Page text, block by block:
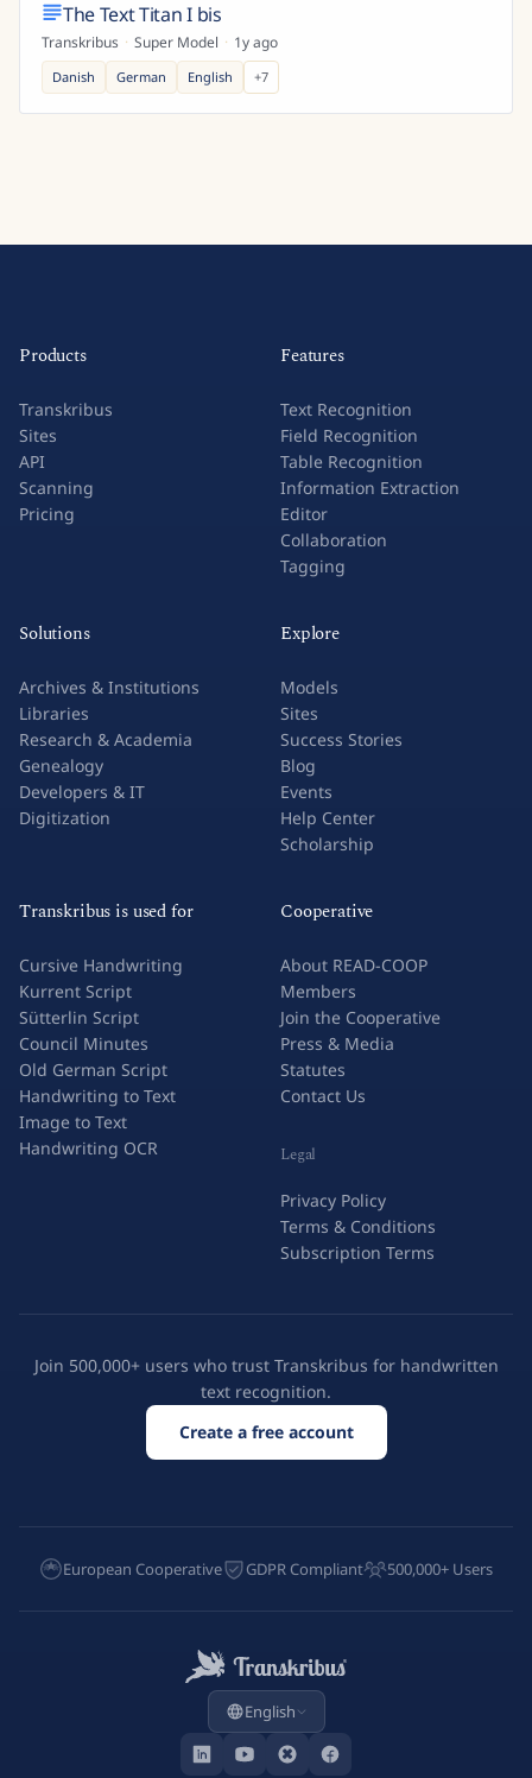
The Text Titan I bis
Transkribus · Super Model · 1y ago
Danish German English +7
Products
Transkribus
Sites
API
Scanning
Pricing
Features
Text Recognition
Field Recognition
Table Recognition
Information Extraction
Editor
Collaboration
Tagging
Solutions
Archives & Institutions
Libraries
Research & Academia
Genealogy
Developers & IT
Digitization
Explore
Models
Sites
Success Stories
Blog
Events
Help Center
Scholarship
Transkribus is used for
Cursive Handwriting
Kurrent Script
Sütterlin Script
Council Minutes
Old German Script
Handwriting to Text
Image to Text
Handwriting OCR
Cooperative
About READ-COOP
Members
Join the Cooperative
Press & Media
Statutes
Contact Us
Legal
Privacy Policy
Terms & Conditions
Subscription Terms
Join 500,000+ users who trust Transkribus for handwritten
text recognition.
Create a free account
European Cooperative GDPR Compliant 500,000+ Users
English